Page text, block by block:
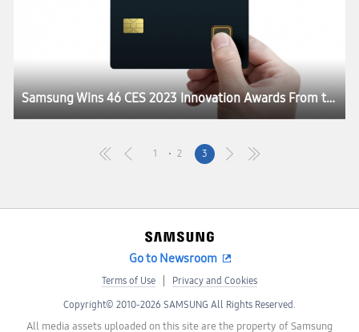
Samsung Wins 46 CES 2023 Innovation Awards From the Consumer Technology Association
1 2 3
Go to Newsroom
Terms of Use Privacy and Cookies
Copyright© 2010-2026 SAMSUNG All Rights Reserved.
All media assets uploaded on this site are the property of Samsung